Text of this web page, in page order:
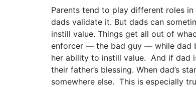
Parents tend to play different roles
dads validate it. But dads can
instill value. Things get all out of
enforcer — the bad guy — while dad
her ability to instill value. And if dad
their father’s blessing. When dad’s
somewhere else. This is especially